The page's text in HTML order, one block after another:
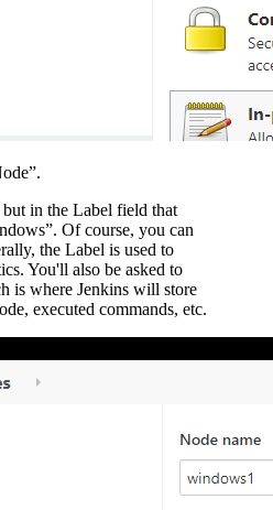
in the Label field that
Of course, you can
the Label is used to
You'll also be asked to
is where Jenkins will store
executed commands, etc.